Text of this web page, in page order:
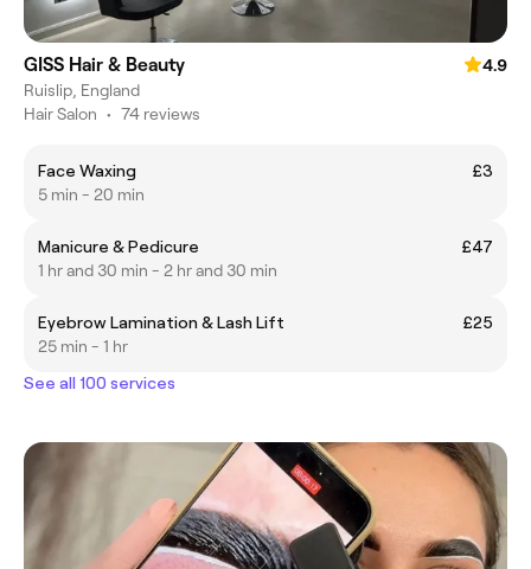
GISS Hair & Beauty
4.9
Ruislip, England
Hair Salon • 74 reviews
Face Waxing
£3
5 min - 20 min
Manicure & Pedicure
£47
1 hr and 30 min - 2 hr and 30 min
Eyebrow Lamination & Lash Lift
£25
25 min - 1 hr
See all 100 services